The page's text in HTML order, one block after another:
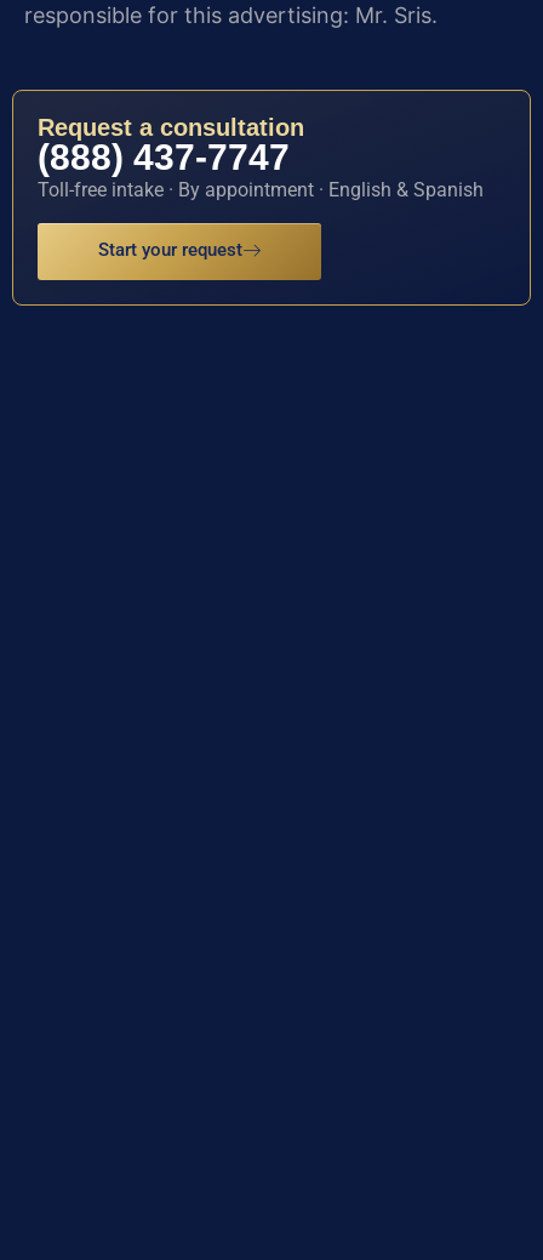
responsible for this advertising: Mr. Sris.
Request a consultation
(888) 437-7747
Toll-free intake · By appointment · English & Spanish
Start your request